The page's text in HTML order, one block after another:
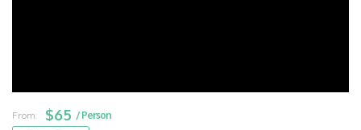
From: $65 / Person